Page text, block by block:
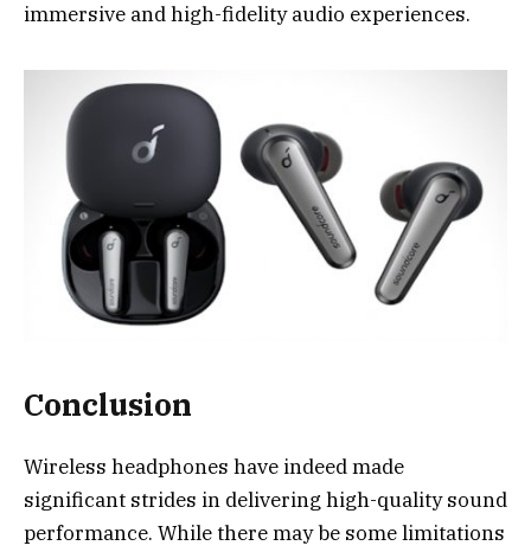
immersive and high-fidelity audio experiences.
Conclusion
Wireless headphones have indeed made
significant strides in delivering high-quality sound
performance. While there may be some limitations